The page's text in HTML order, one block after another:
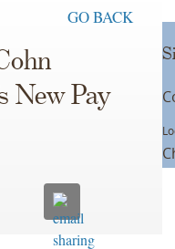
GO BACK
New Pay